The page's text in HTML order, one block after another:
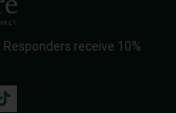
receive 10%